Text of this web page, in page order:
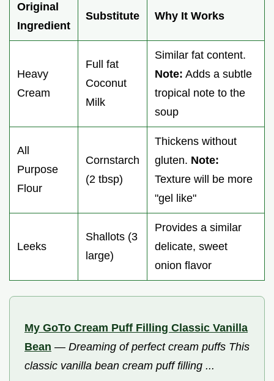
Original
Ingredient
Substitute Why It Works
Heavy
Cream
Full fat
Coconut
Milk
Similar fat content.
Note: Adds a subtle
tropical note to the
soup
All
Purpose
Flour
Cornstarch
(2 tbsp)
Thickens without
gluten. Note:
Texture will be more
"gel like"
Leeks
Shallots (3
large)
Provides a similar
delicate, sweet
onion flavor
My GoTo Cream Puff Filling Classic Vanilla
Bean — Dreaming of perfect cream puffs This
classic vanilla bean cream puff filling ...